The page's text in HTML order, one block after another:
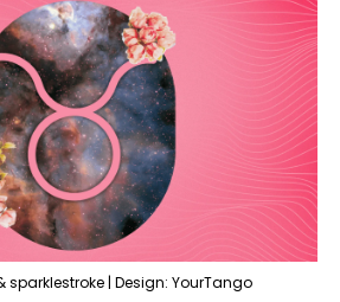
sparklestroke | Design: YourTango